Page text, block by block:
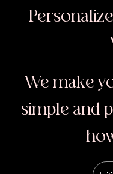
We make
simple and